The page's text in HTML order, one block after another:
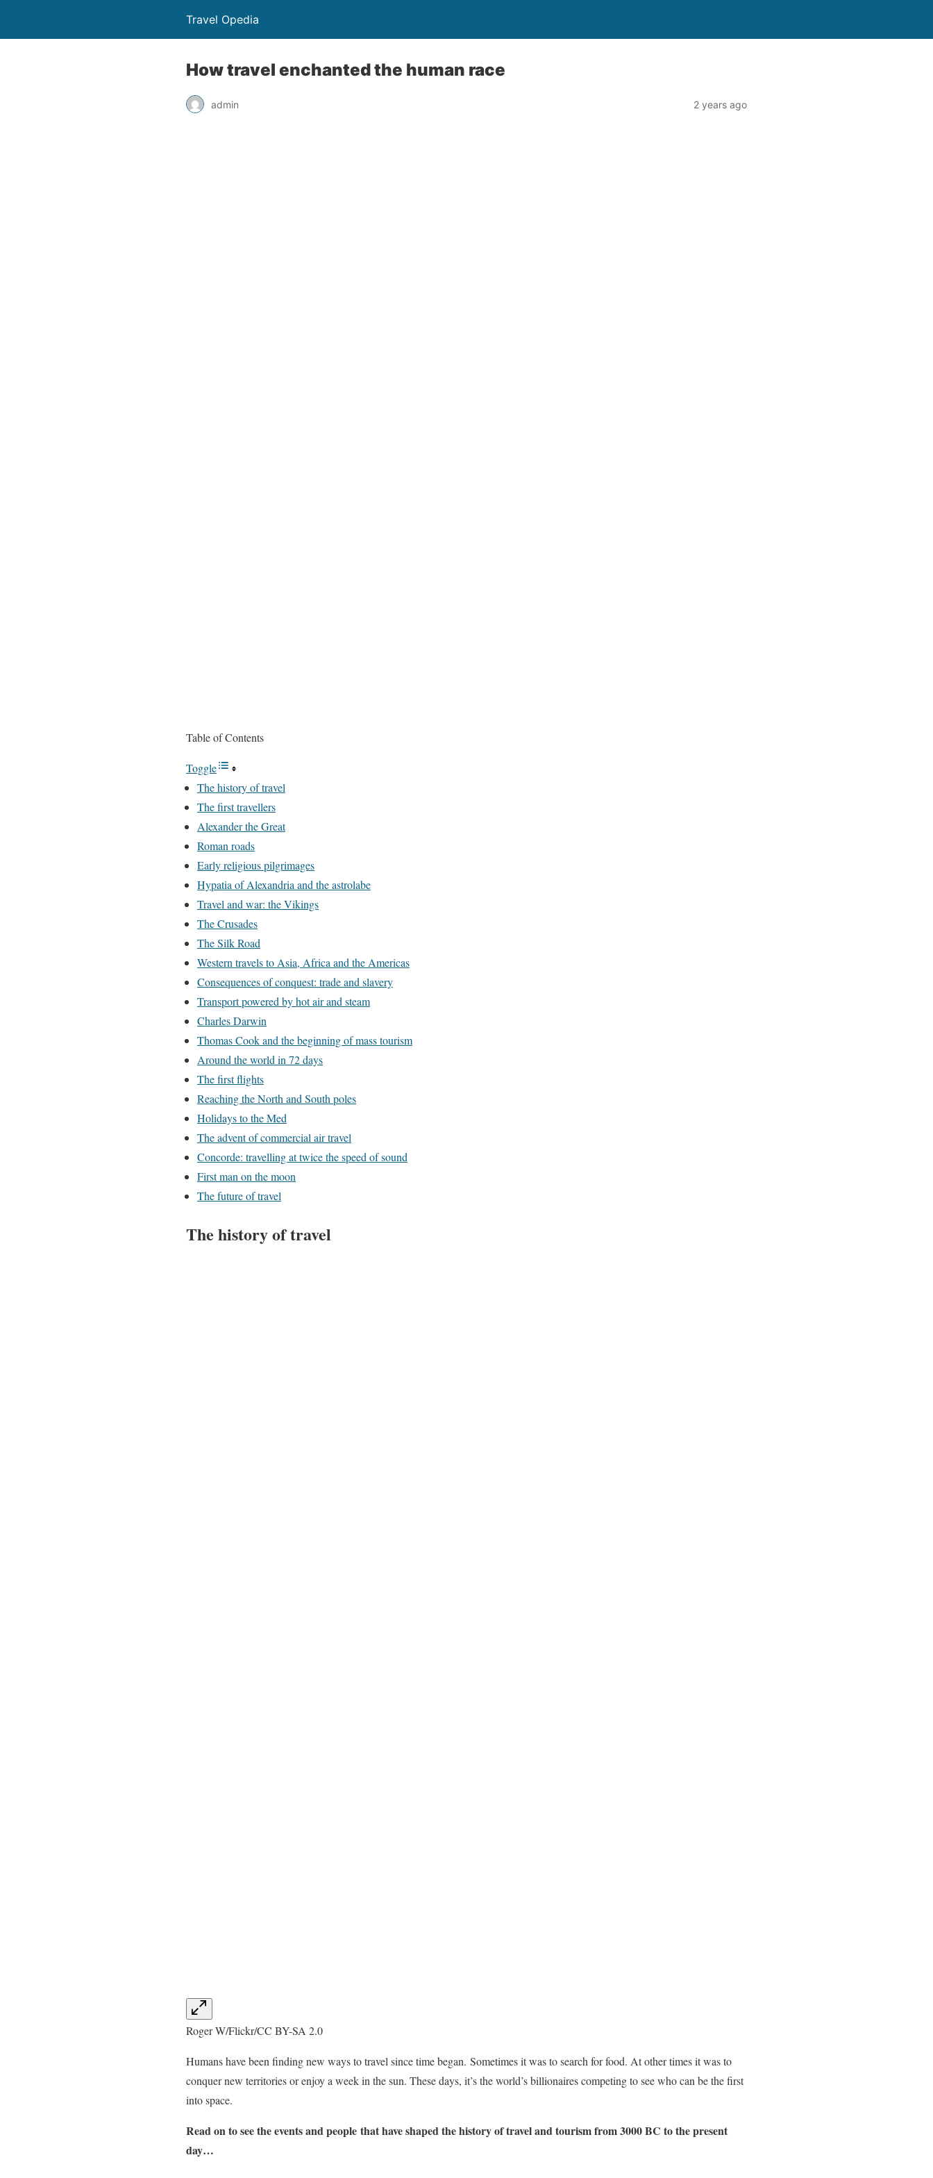
Travel Opedia
How travel enchanted the human race
admin 2 years ago
Table of Contents
Toggle
The history of travel
The first travellers
Alexander the Great
Roman roads
Early religious pilgrimages
Hypatia of Alexandria and the astrolabe
Travel and war: the Vikings
The Crusades
The Silk Road
Western travels to Asia, Africa and the Americas
Consequences of conquest: trade and slavery
Transport powered by hot air and steam
Charles Darwin
Thomas Cook and the beginning of mass tourism
Around the world in 72 days
The first flights
Reaching the North and South poles
Holidays to the Med
The advent of commercial air travel
Concorde: travelling at twice the speed of sound
First man on the moon
The future of travel
The history of travel
Roger W/Flickr/CC BY-SA 2.0
Humans have been finding new ways to travel since time began. Sometimes it was to search for food. At other times it was to
conquer new territories or enjoy a week in the sun. These days, it’s the world’s billionaires competing to see who can be the first
into space.
Read on to see the events and people that have shaped the history of travel and tourism from 3000 BC to the present
day…